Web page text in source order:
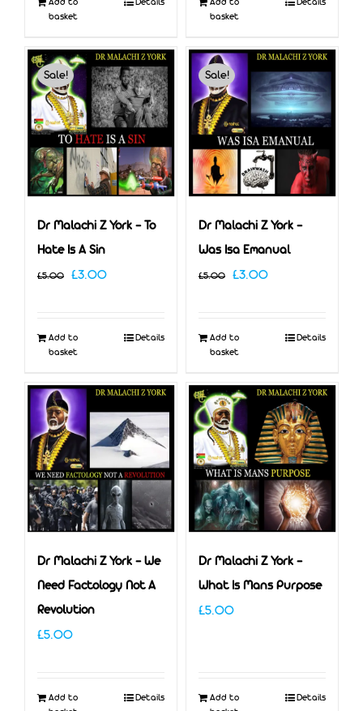
£5.00.
Add to
basket
Details
Add to
basket
Details
Sale!
Dr Malachi Z York – To
Hate Is A Sin
£5.00 Original
£5.00.
£3.00Current
Add to
basket
Details
Sale!
Dr Malachi Z York –
Was Isa Emanual
£5.00 Original
£5.00.
£3.00Current
Add to
basket
Details
Dr Malachi Z York – We
Need Factology Not A
Revolution
£5.00
Add to
Details
Dr Malachi Z York –
What Is Mans Purpose
£5.00
Add to
Details